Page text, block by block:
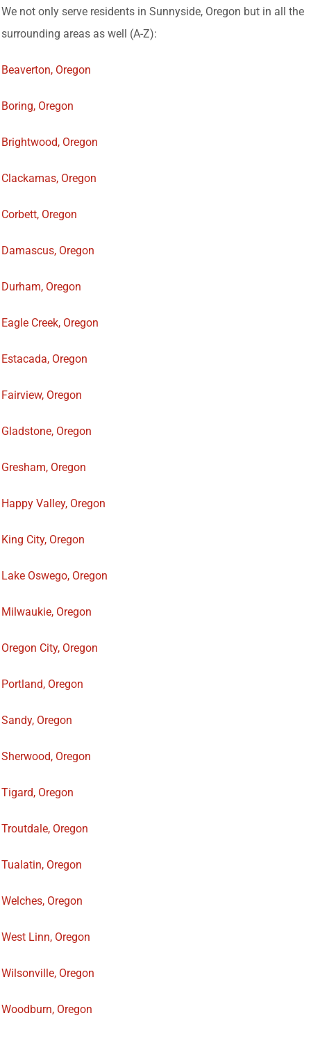
We not only serve residents in Sunnyside, Oregon but in all the
surrounding areas as well (A-Z):
Beaverton, Oregon
Boring, Oregon
Brightwood, Oregon
Clackamas, Oregon
Corbett, Oregon
Damascus, Oregon
Durham, Oregon
Eagle Creek, Oregon
Estacada, Oregon
Fairview, Oregon
Gladstone, Oregon
Gresham, Oregon
Happy Valley, Oregon
King City, Oregon
Lake Oswego, Oregon
Milwaukie, Oregon
Oregon City, Oregon
Portland, Oregon
Sandy, Oregon
Sherwood, Oregon
Tigard, Oregon
Troutdale, Oregon
Tualatin, Oregon
Welches, Oregon
West Linn, Oregon
Wilsonville, Oregon
Woodburn, Oregon